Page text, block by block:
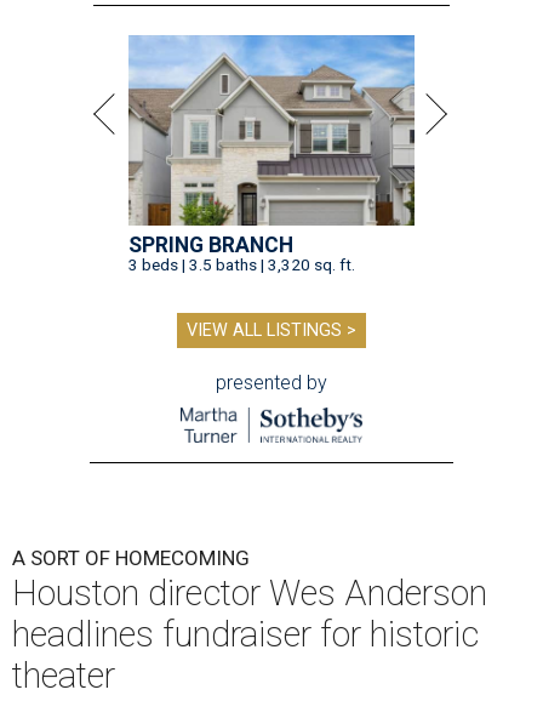
SPRING BRANCH
3 beds | 3.5 baths | 3,320 sq. ft.
VIEW ALL LISTINGS >
presented by
A SORT OF HOMECOMING
Houston director Wes Anderson
headlines fundraiser for historic
theater